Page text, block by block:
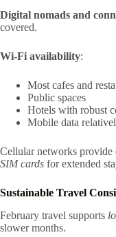
Digital nomads and
covered.
Wi-Fi availability:
Most cafes and
Public spaces
Hotels with robust
Mobile data
Cellular networks provide
SIM cards for extended
Sustainable Travel
February travel supports
slower months.